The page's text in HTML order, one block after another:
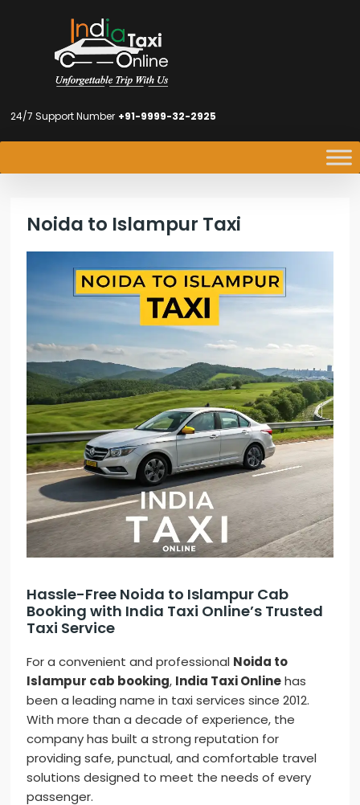
24/7 Support Number +91-9999-32-2925
Noida to Islampur Taxi
Hassle-Free Noida to Islampur Cab
Booking with India Taxi Online’s Trusted
Taxi Service
For a convenient and professional Noida to
Islampur cab booking, India Taxi Onlinehas
been a leading name in taxi services since 2012.
With more than a decade of experience, the
company has built a strong reputation for
providing safe, punctual, and comfortable travel
solutions designed to meet the needs of every
passenger.